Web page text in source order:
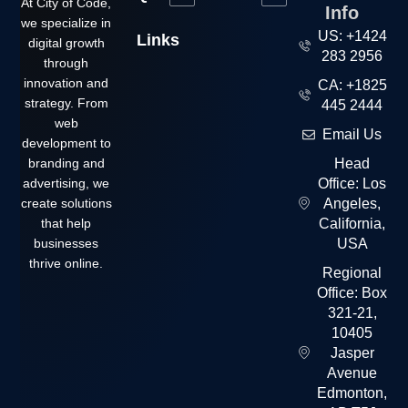
we specialize in
digital growth
through
innovation and
strategy. From
web
development to
branding and
advertising, we
create solutions
that help
businesses
thrive online.
Links
Info
US: +1424
283 2956
CA: +1825
445 2444
Email Us
Head
Office: Los
Angeles,
California,
USA
Regional
Office: Box
321-21,
10405
Jasper
Avenue
Edmonton,